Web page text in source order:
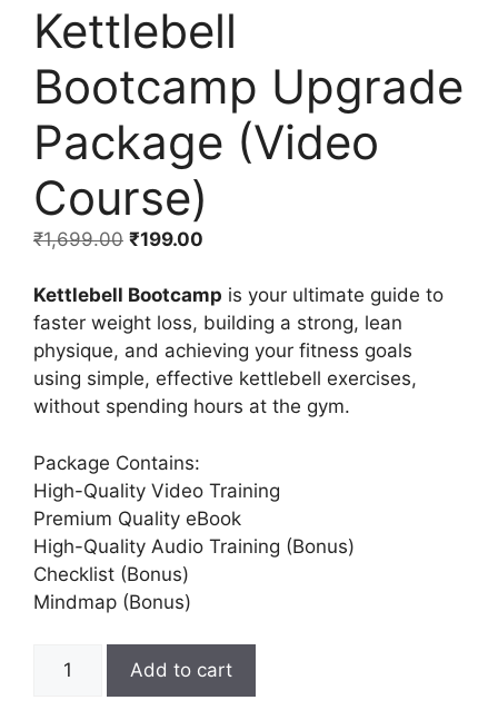
Kettlebell
Bootcamp Upgrade
Package (Video
Course)
₹1,699.00 ₹199.00
Kettlebell Bootcamp is your ultimate guide to
faster weight loss, building a strong, lean
physique, and achieving your fitness goals
using simple, effective kettlebell exercises,
without spending hours at the gym.
Package Contains:
High-Quality Video Training
Premium Quality eBook
High-Quality Audio Training (Bonus)
Checklist (Bonus)
Mindmap (Bonus)
Add to cart